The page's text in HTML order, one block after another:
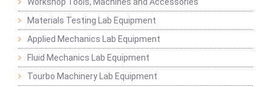
Materials Testing Lab Equipment
Applied Mechanics Lab Equipment
Fluid Mechanics Lab Equipment
Tourbo Machinery Lab Equipment